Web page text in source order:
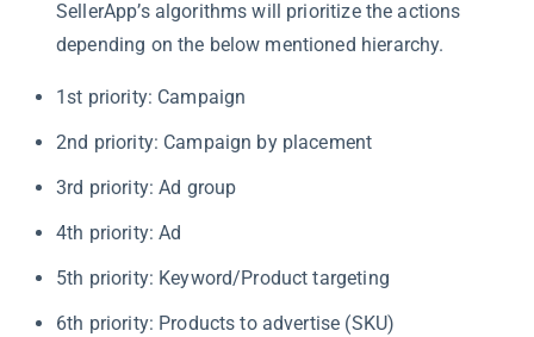
SellerApp’s algorithms will prioritize the actions
depending on the below mentioned hierarchy.
1st priority: Campaign
2nd priority: Campaign by placement
3rd priority: Ad group
4th priority: Ad
5th priority: Keyword/Product targeting
6th priority: Products to advertise (SKU)